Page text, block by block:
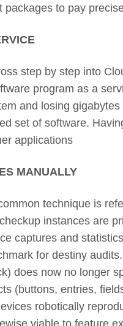
packages to pay
step by step into
program as a
and losing
set of software.
applications
MANUALLY
technique is
instances are
captures and
for destiny
does now no longer
(buttons, entries,
robotically
viable to feature